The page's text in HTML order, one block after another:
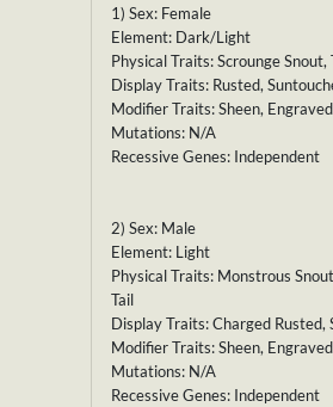
1) Sex: Female
Element: Dark/Light
Physical Traits: Scrounge
Display Traits: Rusted,
Modifier Traits: Sheen,
Mutations: N/A
Recessive Genes: Independent
2) Sex: Male
Element: Light
Physical Traits: Monstrous
Tail
Display Traits: Charged Rusted,
Modifier Traits: Sheen,
Mutations: N/A
Recessive Genes: Independent